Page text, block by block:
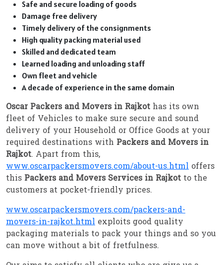
Safe and secure loading of goods
Damage free delivery
Timely delivery of the consignments
High quality packing material used
Skilled and dedicated team
Learned loading and unloading staff
Own fleet and vehicle
A decade of experience in the same domain
Oscar Packers and Movers in Rajkot has its own
fleet of Vehicles to make sure secure and sound
delivery of your Household or Office Goods at your
required destinations with Packers and Movers in
Rajkot. Apart from this,
www.oscarpackersmovers.com/about-us.html offers
this Packers and Movers Services in Rajkot to the
customers at pocket-friendly prices.
www.oscarpackersmovers.com/packers-and-
movers-in-rajkot.html exploits good quality
packaging materials to pack your things and so you
can move without a bit of fretfulness.